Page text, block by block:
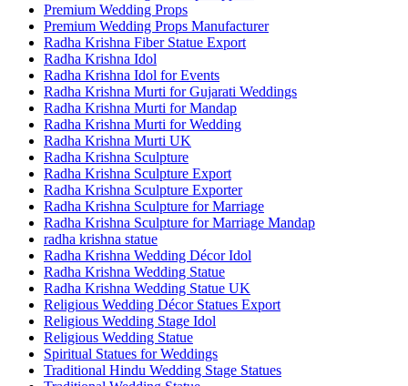
Premium Wedding Props
Premium Wedding Props Manufacturer
Radha Krishna Fiber Statue Export
Radha Krishna Idol
Radha Krishna Idol for Events
Radha Krishna Murti for Gujarati Weddings
Radha Krishna Murti for Mandap
Radha Krishna Murti for Wedding
Radha Krishna Murti UK
Radha Krishna Sculpture
Radha Krishna Sculpture Export
Radha Krishna Sculpture Exporter
Radha Krishna Sculpture for Marriage
Radha Krishna Sculpture for Marriage Mandap
radha krishna statue
Radha Krishna Wedding Décor Idol
Radha Krishna Wedding Statue
Radha Krishna Wedding Statue UK
Religious Wedding Décor Statues Export
Religious Wedding Stage Idol
Religious Wedding Statue
Spiritual Statues for Weddings
Traditional Hindu Wedding Stage Statues